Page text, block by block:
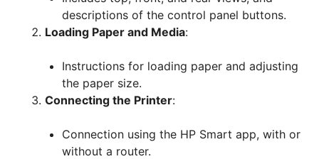
descriptions of the control panel buttons.
Loading Paper and Media:
Instructions for loading paper and adjusting
the paper size.
Connecting the Printer:
Connection using the HP Smart app, with or
without a router.